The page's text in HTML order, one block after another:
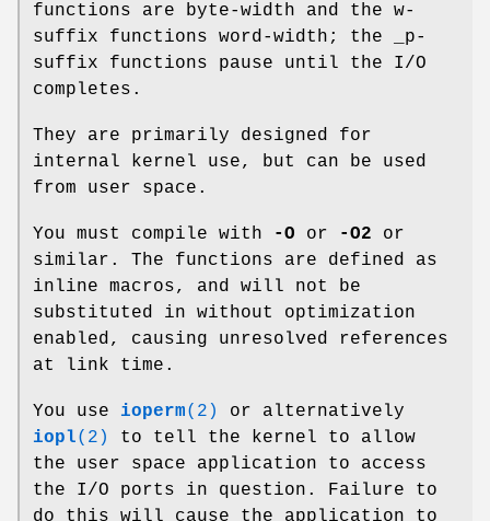
functions are byte-width and the w-
suffix functions word-width; the _p-
suffix functions pause until the I/O
completes.
They are primarily designed for
internal kernel use, but can be used
from user space.
You must compile with -O or -O2 or
similar. The functions are defined as
inline macros, and will not be
substituted in without optimization
enabled, causing unresolved references
at link time.
You use ioperm(2)
or alternatively
iopl(2)
to tell the kernel to allow
the user space application to access
the I/O ports in question. Failure to
do this will cause the application to